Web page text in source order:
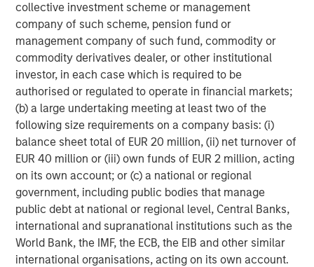
collective investment scheme or management
company of such scheme, pension fund or
management company of such fund, commodity or
commodity derivatives dealer, or other institutional
investor, in each case which is required to be
authorised or regulated to operate in financial markets;
(b) a large undertaking meeting at least two of the
following size requirements on a company basis: (i)
balance sheet total of EUR 20 million, (ii) net turnover of
EUR 40 million or (iii) own funds of EUR 2 million, acting
on its own account; or (c) a national or regional
government, including public bodies that manage
public debt at national or regional level, Central Banks,
international and supranational institutions such as the
World Bank, the IMF, the ECB, the EIB and other similar
international organisations, acting on its own account.
Going forward, SPC will continue to seek acquisition
opportunities for Captek in the Vitamins, Mineral and
Supplements category to leverage the firm’s experience
and expertise in the space.
Swander Pace Capital was supported in this secondary
transaction by Lazard (secondary transaction advice),
Kirkland & Ellis LLP and Gibson, Dunn & Crutcher LLP
(legal advice) Armanino LLP and CohnReznick (finance),
and Kroll LLC (fairness opinion). The new investors were
supported by Davis Polk & Wardwell LLP (legal advice).
About Captek Softgel International, Inc.
Captek Softgel International, Inc. (CSI) is a privately-